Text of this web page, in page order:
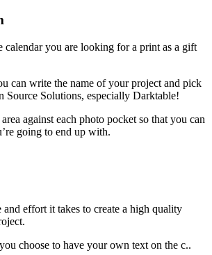
calendar you are looking for a print as a gift
can write the name of your project and pick
Source Solutions, especially Darktable!
against each photo pocket so that you can
going to end up with.
effort it takes to create a high quality
choose to have your own text on the c..